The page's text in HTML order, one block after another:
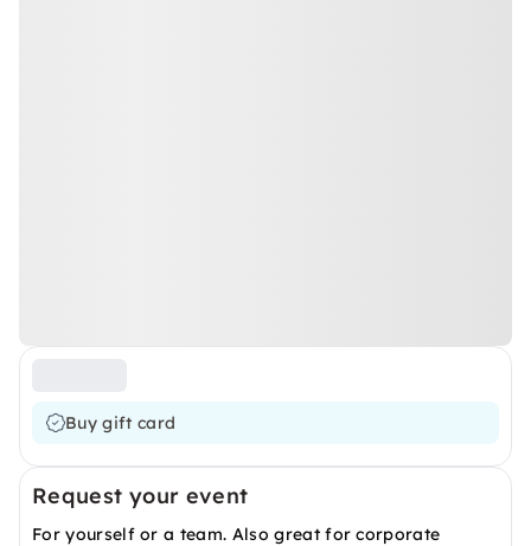
Buy gift card
Request your event
For yourself or a team. Also great for corporate